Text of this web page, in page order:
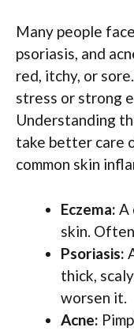
Many people
psoriasis, and
red, itchy, or
stress or strong
Understanding
take better care
common skin
Eczema: A
skin.
Psoriasis:
thick,
worsen it.
Acne: